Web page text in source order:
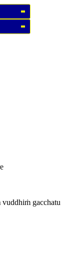
vuddhiṁ gacchatu